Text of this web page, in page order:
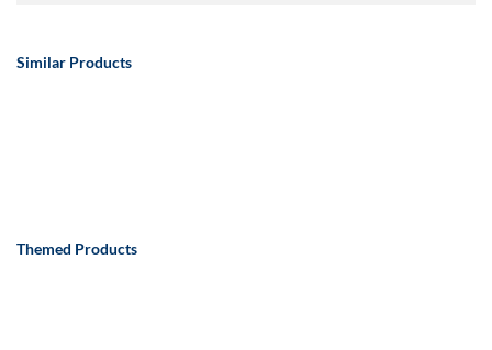
Similar Products
Themed Products